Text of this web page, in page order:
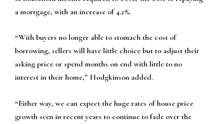
a mortgage, with an increase of 4.2%.
“With buyers no longer able to stomach the cost of
borrowing, sellers will have little choice but to adjust their
asking price or spend months on end with little to no
interest in their home,” Hodgkinson added.
“Either way, we can expect the huge rates of house price
growth seen in recent years to continue to fade over the